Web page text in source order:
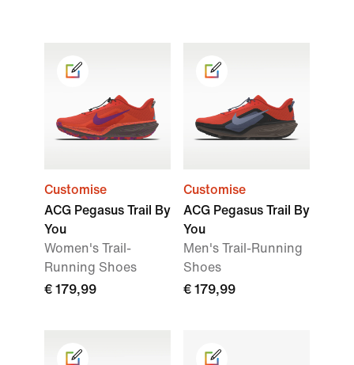
Customise
ACG Pegasus Trail By
You
Women's Trail-
Running Shoes
€ 179,99
Customise
ACG Pegasus Trail By
You
Men's Trail-Running
Shoes
€ 179,99